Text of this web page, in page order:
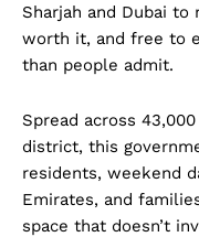
Sharjah and Dubai
worth it, and free to
than people admit.
Spread across
district, this
residents, weekend
Emirates, and
space that doesn’t